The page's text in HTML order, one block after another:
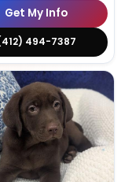
Get My Info
494-7387